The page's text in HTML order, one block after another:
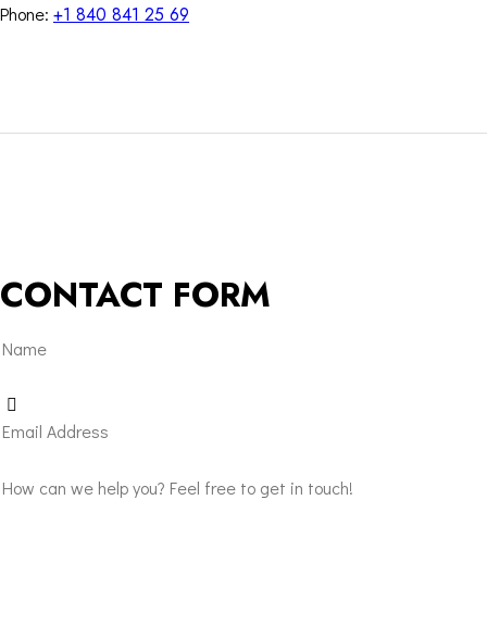
Phone: +1 840 841 25 69
CONTACT FORM